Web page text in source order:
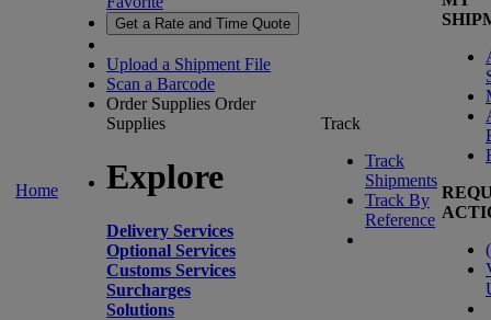
Home
Get a Rate and Time Quote
Upload a Shipment File
Scan a Barcode
Order Supplies Order
Supplies
Explore
Delivery Services
Optional Services
Customs Services
Surcharges
Solutions
Track
Track
Shipments
Track By
Reference
(